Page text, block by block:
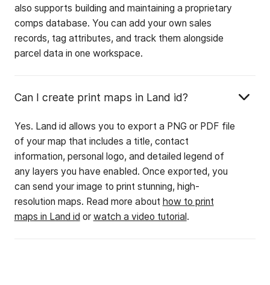
also supports building and maintaining a proprietary
comps database. You can add your own sales
records, tag attributes, and track them alongside
parcel data in one workspace.
Can I create print maps in Land id?
Yes. Land id allows you to export a PNG or PDF file
of your map that includes a title, contact
information, personal logo, and detailed legend of
any layers you have enabled. Once exported, you
can send your image to print stunning, high-
resolution maps. Read more about how to print
maps in Land id or watch a video tutorial.